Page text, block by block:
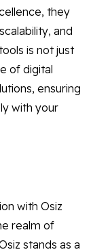
they
and
is not just
of digital
ensuring
with your
with Osiz
realm of
stands as a